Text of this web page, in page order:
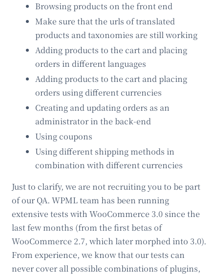
Browsing products on the front end
Make sure that the urls of translated
products and taxonomies are still working
Adding products to the cart and placing
orders in different languages
Adding products to the cart and placing
orders using different currencies
Creating and updating orders as an
administrator in the back-end
Using coupons
Using different shipping methods in
combination with different currencies
Just to clarify, we are not recruiting you to be part
of our QA. WPML team has been running
extensive tests with WooCommerce 3.0 since the
last few months (from the first betas of
WooCommerce 2.7, which later morphed into 3.0).
From experience, we know that our tests can
never cover all possible combinations of plugins,